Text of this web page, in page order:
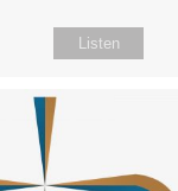
Listen